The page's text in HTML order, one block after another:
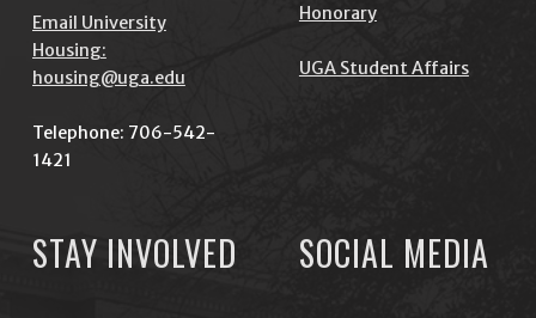
Email University
Housing:
housing@uga.edu
Telephone: 706-542-
1421
Honorary
UGA Student Affairs
STAY INVOLVED SOCIAL MEDIA